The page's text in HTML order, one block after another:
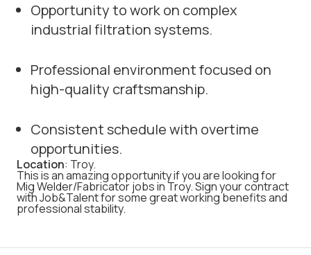
Opportunity to work on complex
industrial filtration systems.
Professional environment focused on
high-quality craftsmanship.
Consistent schedule with overtime
opportunities.
Location: Troy.
This is an amazing opportunity if you are looking for
Mig Welder/Fabricator jobs in Troy. Sign your contract
with Job&Talent for some great working benefits and
professional stability.